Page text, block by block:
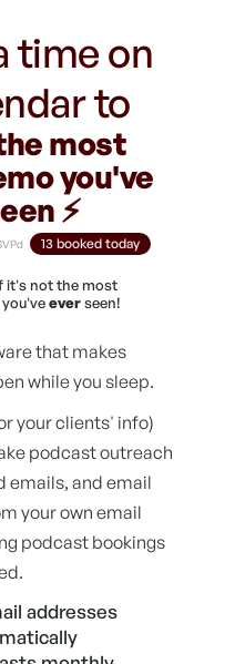
time on
to
most
you've
⚡️
13 booked today
it's not the most
everseen!
that makes
while you sleep.
your clients' info)
podcast outreach
emails, and email
your own email
podcast bookings
addresses